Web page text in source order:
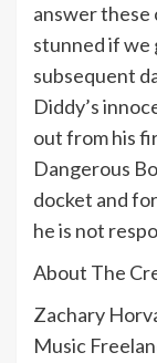
answer these
stunned if
subsequent
Diddy’s
out from his
Dangerous
docket and
he is not
About The
Zachary
Music